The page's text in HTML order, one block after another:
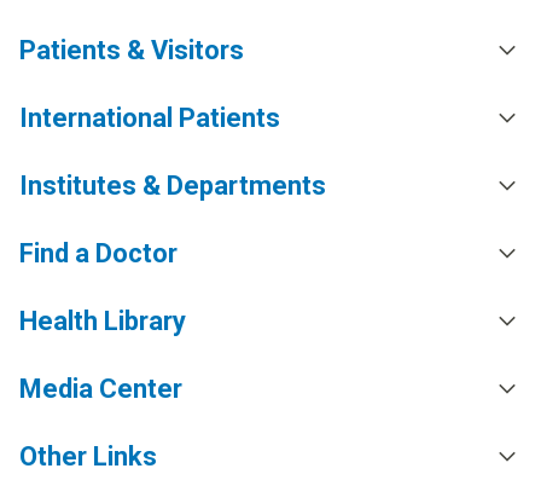
Patients & Visitors
International Patients
Institutes & Departments
Find a Doctor
Health Library
Media Center
Other Links